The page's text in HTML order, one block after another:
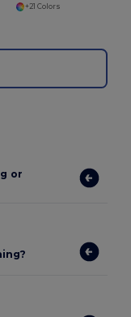
+21 Colors
or